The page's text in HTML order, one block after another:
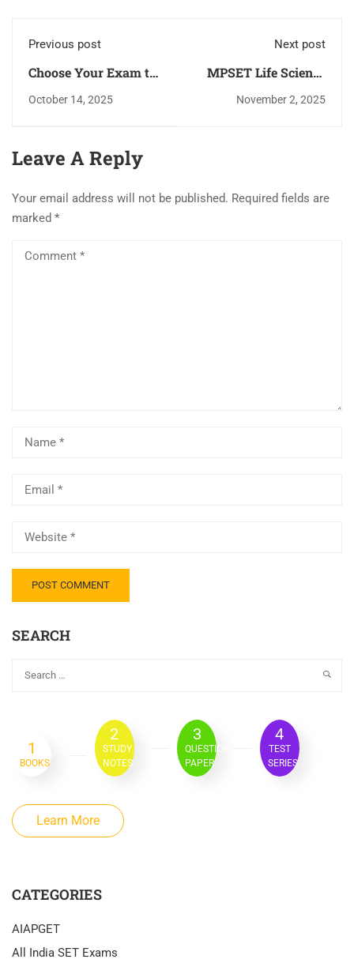
Previous post
Choose Your Exam to
Check Books Detail
October 14, 2025
Next post
MPSET Life Science
Latest Syllabus, Exam
Comparsion NET Vs
November 2, 2025
Leave A Reply
Your email address will not be published. Required fields are
marked *
SEARCH
1
BOOKS
2
STUDY
NOTES
3
QUESTION
PAPER
4
TEST
SERIES
Learn More
CATEGORIES
AIAPGET
All India SET Exams